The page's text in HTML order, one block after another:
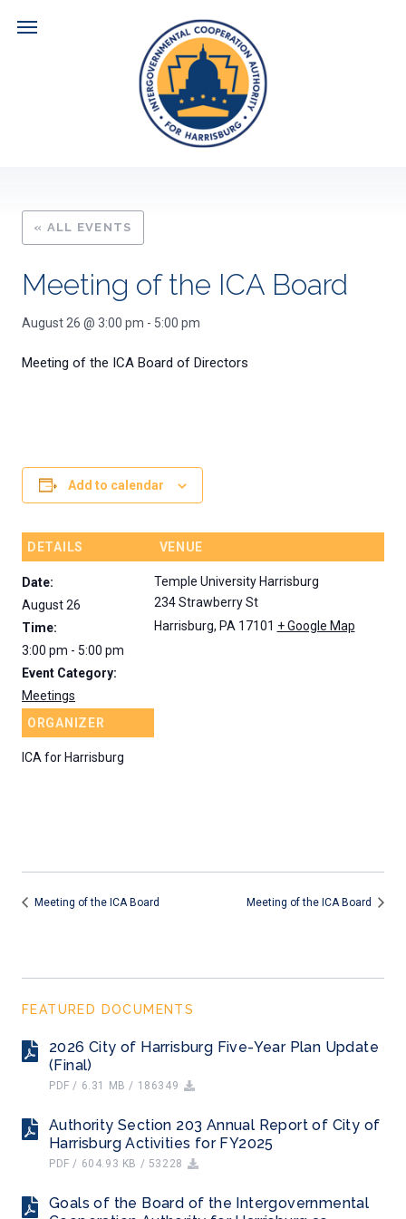
MEETING AGENDAS
MEETING MINUTES
CALENDAR
Search
for:
« ALL EVENTS
Meeting of the ICA Board
August 26 @ 3:00 pm - 5:00 pm
Meeting of the ICA Board of Directors
Add to calendar
DETAILS
Date:
August 26
Time:
3:00 pm - 5:00 pm
Event Category:
Meetings
VENUE
Temple University Harrisburg
234 Strawberry St
Harrisburg, PA 17101 + Google Map
ORGANIZER
ICA for Harrisburg
Meeting of the ICA Board Meeting of the ICA Board
FEATURED DOCUMENTS
2026 City of Harrisburg Five-Year Plan Update
(Final)
PDF / 6.31 MB / 186349
Authority Section 203 Annual Report of City of
Harrisburg Activities for FY2025
PDF / 604.93 KB / 53228
Goals of the Board of the Intergovernmental